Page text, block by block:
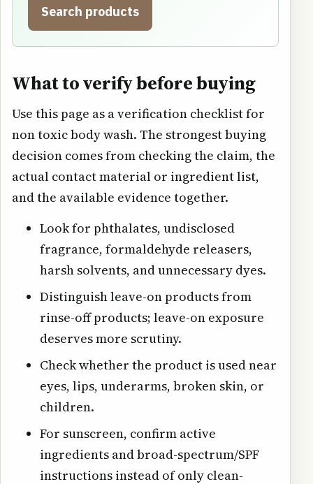
Search products
What to verify before buying
Use this page as a verification checklist for
non toxic body wash. The strongest buying
decision comes from checking the claim, the
actual contact material or ingredient list,
and the available evidence together.
Look for phthalates, undisclosed
fragrance, formaldehyde releasers,
harsh solvents, and unnecessary dyes.
Distinguish leave-on products from
rinse-off products; leave-on exposure
deserves more scrutiny.
Check whether the product is used near
eyes, lips, underarms, broken skin, or
children.
For sunscreen, confirm active
ingredients and broad-spectrum/SPF
instructions instead of only clean-